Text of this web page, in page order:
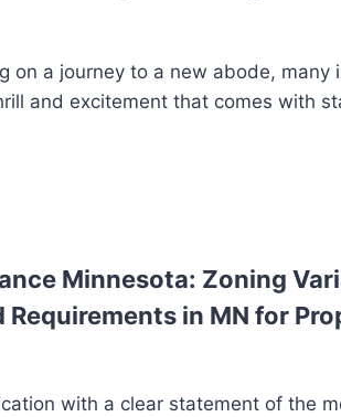
on a journey to a new abode, many
and excitement that comes with
Minnesota: Zoning
Requirements in MN for
with a clear statement of the